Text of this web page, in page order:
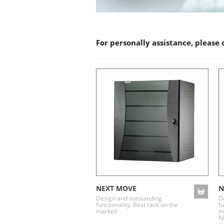
For personally assistance,
NEXT MOVE
Design and outstanding
functionality. Best rack on the
market!